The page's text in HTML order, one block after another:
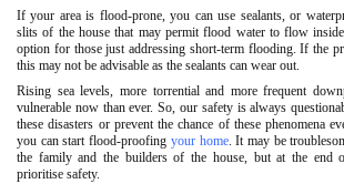
If your area is flood-prone, you can use sealants, or
slits of the house that may permit flood water to flow
option for those just addressing short-term flooding. If the
this may not be advisable as the sealants can wear out.
Rising sea levels, more torrential and more frequent
vulnerable now than ever. So, our safety is always
these disasters or prevent the chance of these phenomena
you can start flood-proofing your home. It may be
the family and the builders of the house, but at the end
prioritise safety.